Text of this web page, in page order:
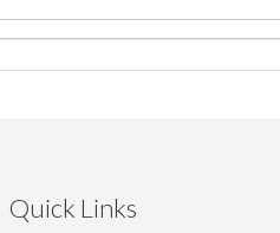
Quick Links